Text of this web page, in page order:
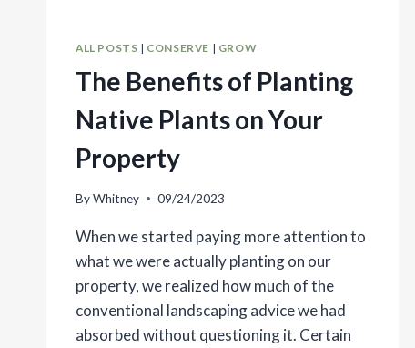
ALL POSTS | CONSERVE | GROW
The Benefits of Planting
Native Plants on Your
Property
ByWhitney 09/24/2023
When we started paying more attention to
what we were actually planting on our
property, we realized how much of the
conventional landscaping advice we had
absorbed without questioning it. Certain